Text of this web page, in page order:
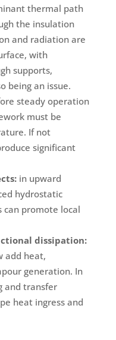
thermal path
the insulation
and radiation are
with
supports,
being an issue.
steady operation
must be
If not
significant
in upward
hydrostatic
can promote local
dissipation:
add heat,
generation. In
and transfer
heat ingress and